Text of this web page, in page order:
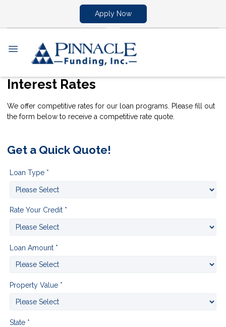
Apply Now
Interest Rates
We offer competitive rates for our loan programs. Please fill out
the form below to receive a competitive rate quote.
Get a Quick Quote!
Loan Type *
Rate Your Credit *
Loan Amount *
Property Value *
State *